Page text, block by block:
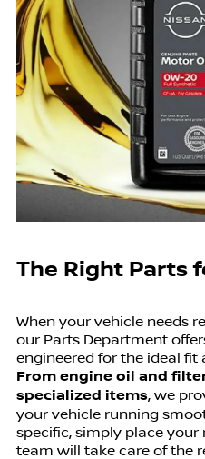
The Right Parts
When your vehicle needs
our Parts Department
engineered for the ideal fit
From engine oil and
specialized items, we
your vehicle running
specific, simply place your
team will take care of the